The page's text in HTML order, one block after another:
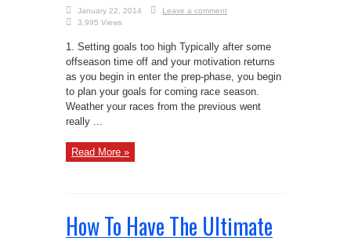
January 22, 2014
Leave a comment
3,995 Views
1. Setting goals too high Typically after some
offseason time off and your motivation returns
as you begin in enter the prep-phase, you begin
to plan your goals for coming race season.
Weather your races from the previous went
really ...
Read More »
How To Have The Ultimate